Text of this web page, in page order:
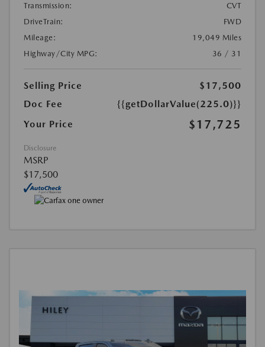
Transmission:
CVT
DriveTrain:
FWD
Mileage:
19,049 Miles
Highway/City MPG:
36 / 31
Selling Price
$17,500
Doc Fee
{{getDollarValue(225.0)}}
Your Price
$17,725
Disclosure
MSRP
$17,500